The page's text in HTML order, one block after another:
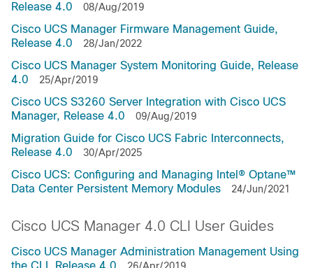
Release 4.0
08/Aug/2019
Cisco UCS Manager Firmware Management Guide,
Release 4.0
28/Jan/2022
Cisco UCS Manager System Monitoring Guide, Release
4.0
25/Apr/2019
Cisco UCS S3260 Server Integration with Cisco UCS
Manager, Release 4.0
09/Aug/2019
Migration Guide for Cisco UCS Fabric Interconnects,
Release 4.0
30/Apr/2025
Cisco UCS: Configuring and Managing Intel® Optane™
Data Center Persistent Memory Modules
24/Jun/2021
Cisco UCS Manager 4.0 CLI User Guides
Cisco UCS Manager Administration Management Using
the CLI, Release 4.0